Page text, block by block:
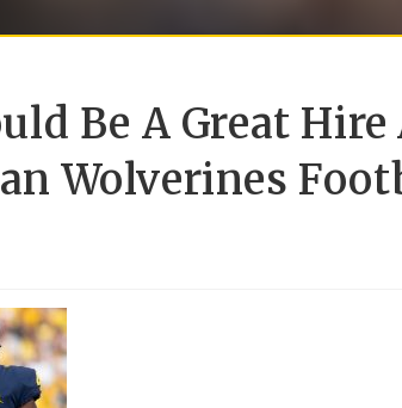
Be A Great Hire
Wolverines